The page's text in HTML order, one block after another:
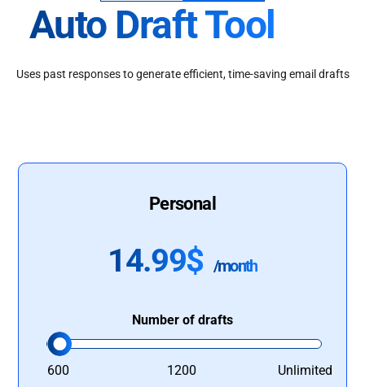
Auto Draft Tool
Uses past responses to generate efficient, time-saving email drafts
Personal
14.99$ /month
Number of drafts
600 1200 Unlimited